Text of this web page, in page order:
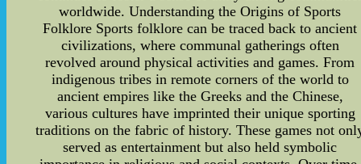
worldwide. Understanding the Origins of Sports
Folklore Sports folklore can be traced back to ancient
civilizations, where communal gatherings often
revolved around physical activities and games. From
indigenous tribes in remote corners of the world to
ancient empires like the Greeks and the Chinese,
various cultures have imprinted their unique sporting
traditions on the fabric of history. These games not
served as entertainment but also held symbolic